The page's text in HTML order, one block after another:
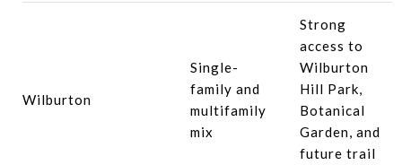
Wilburton
Single-
family and
multifamily
mix
Strong
access to
Wilburton
Hill Park,
Botanical
Garden, and
future trail